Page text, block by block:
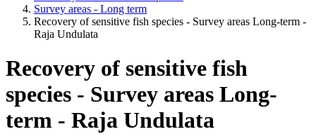
Survey areas - Long term
Recovery of sensitive fish species - Survey areas Long-term -
Raja Undulata
Recovery of sensitive fish
species - Survey areas Long-
term - Raja Undulata